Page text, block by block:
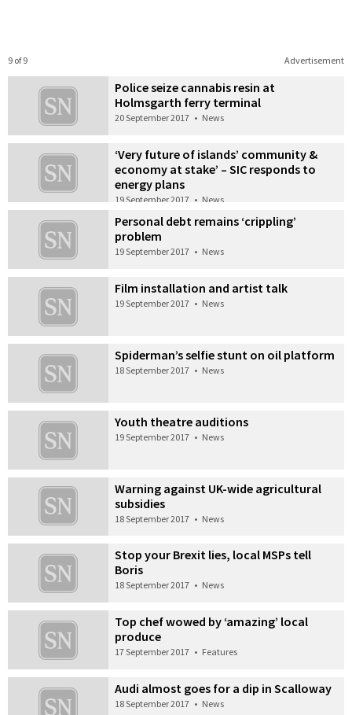
Advertisement
9 of 9
Police seize cannabis resin at
Holmsgarth ferry terminal
20 September 2017 • News
‘Very future of islands’ community &
economy at stake’ – SIC responds to
energy plans
19 September 2017 • News
Personal debt remains ‘crippling’
problem
19 September 2017 • News
Film installation and artist talk
19 September 2017 • News
Spiderman’s selfie stunt on oil platform
18 September 2017 • News
Youth theatre auditions
19 September 2017 • News
Warning against UK-wide agricultural
subsidies
18 September 2017 • News
Stop your Brexit lies, local MSPs tell
Boris
18 September 2017 • News
Top chef wowed by ‘amazing’ local
produce
17 September 2017 • Features
Audi almost goes for a dip in Scalloway
18 September 2017 • News